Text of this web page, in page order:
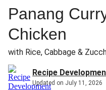
Panang
Chicken
with Rice, Cabbage &
Recipe
Updated on July 11, 2026